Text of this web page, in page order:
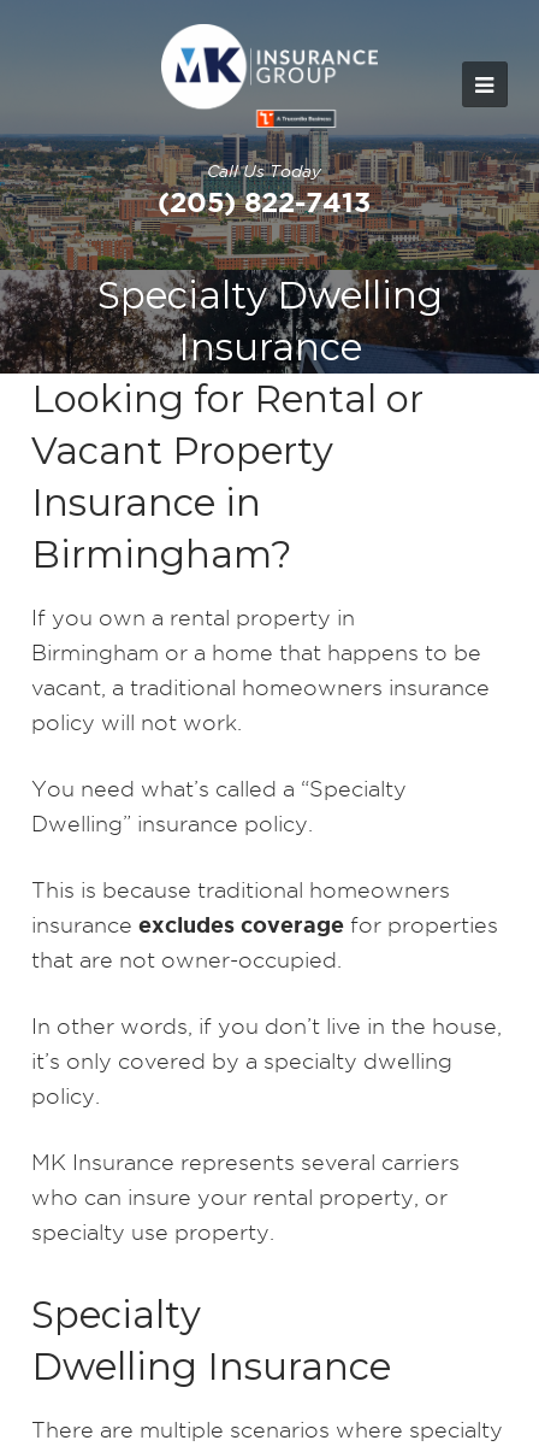
Call Us Today
(205) 822-7413
Specialty Dwelling
Insurance
Looking for Rental or
Vacant Property
Insurance in
Birmingham?
If you own a rental property in
Birmingham or a home that happens to be
vacant, a traditional homeowners insurance
policy will not work.
You need what’s called a “Specialty
Dwelling” insurance policy.
This is because traditional homeowners
insurance excludes coverage for properties
that are not owner-occupied.
In other words, if you don’t live in the house,
it’s only covered by a specialty dwelling
policy.
MK Insurance represents several carriers
who can insure your rental property, or
specialty use property.
Specialty
Dwelling Insurance
There are multiple scenarios where specialty